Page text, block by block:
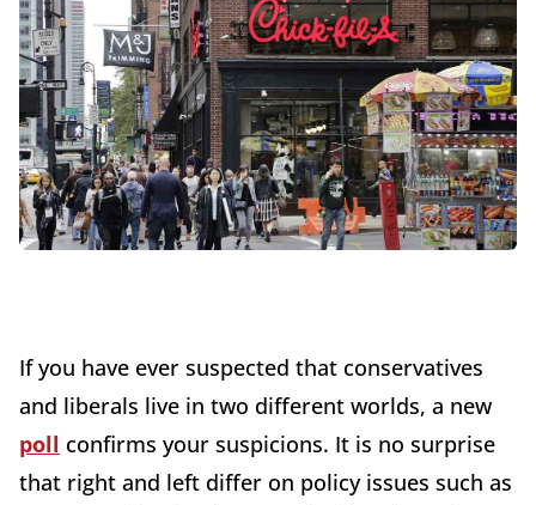
If you have ever suspected that conservatives
and liberals live in two different worlds, a new
poll confirms your suspicions. It is no surprise
that right and left differ on policy issues such as